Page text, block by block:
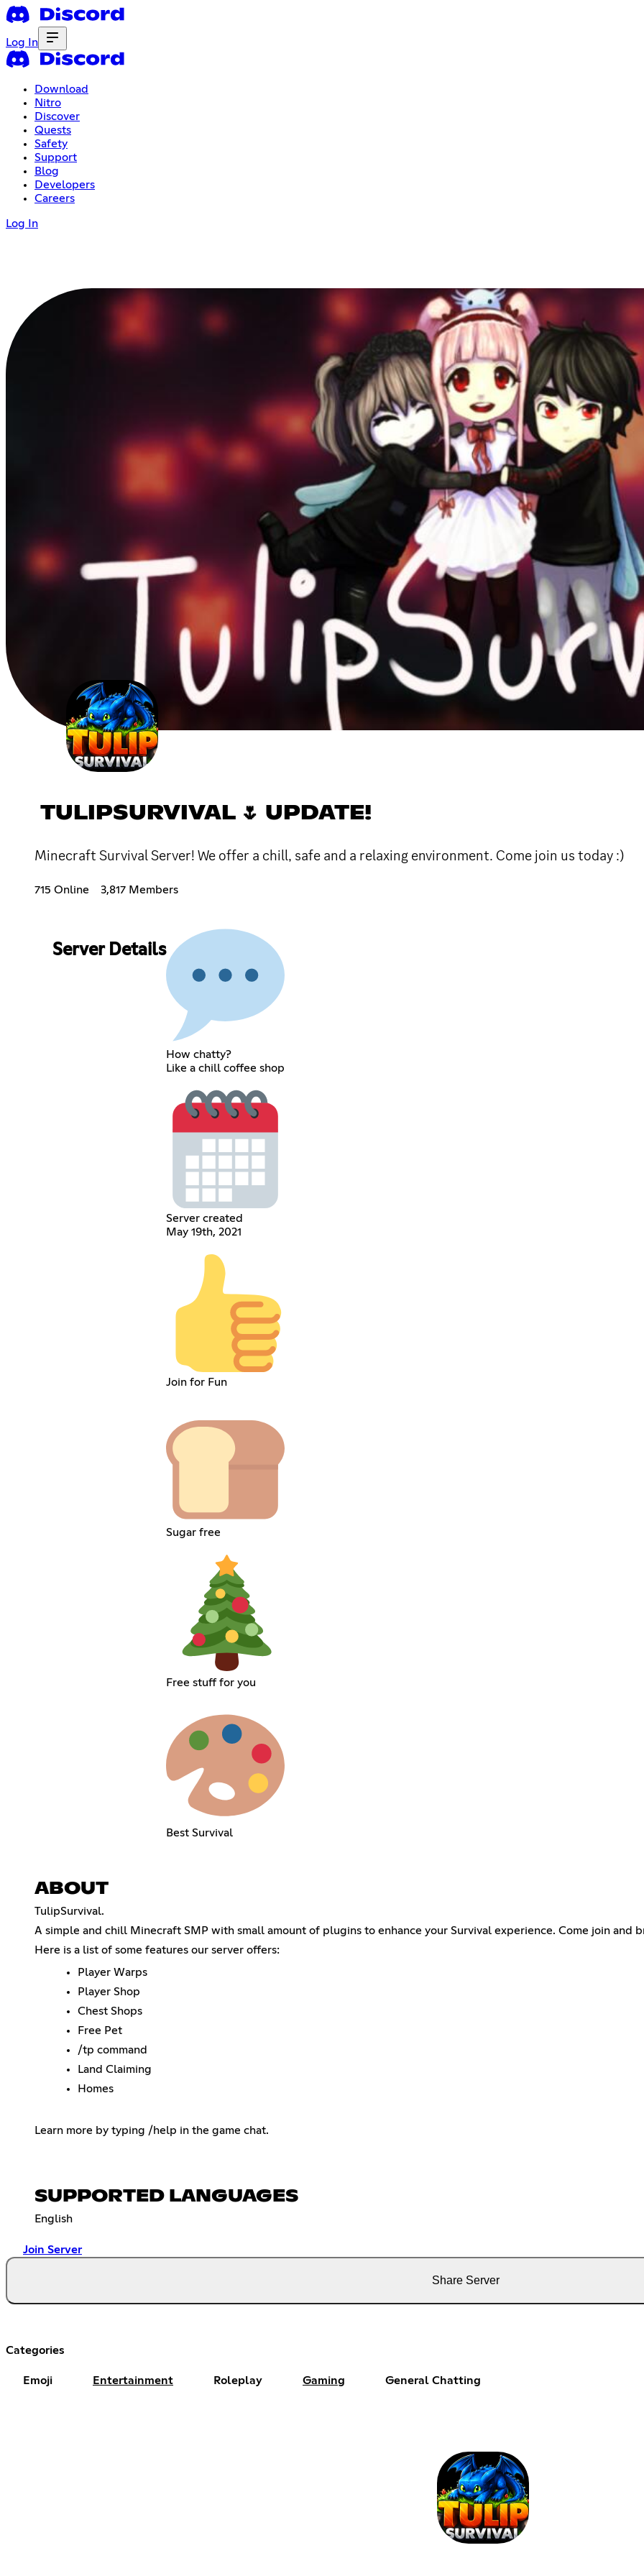
Log In
Download
Nitro
Discover
Quests
Safety
Support
Blog
Developers
Careers
Log In
TULIPSURVIVAL 🌷 UPDATE!
Minecraft Survival Server! We offer a chill, safe and a relaxing environment. Come join us today :)
715 Online 3,817 Members
Server Details
How chatty?
Like a chill coffee shop
Server created
May 19th, 2021
Join for Fun
Sugar free
Free stuff for you
Best Survival
ABOUT
TulipSurvival.
A simple and chill Minecraft SMP with small amount of plugins to enhance your Survival experience. Come join and
Here is a list of some features our server offers:
Player Warps
Player Shop
Chest Shops
Free Pet
/tp command
Land Claiming
Homes
Learn more by typing /help in the game chat.
SUPPORTED LANGUAGES
English
Join Server
Share Server
Categories
Emoji Entertainment Roleplay Gaming General Chatting